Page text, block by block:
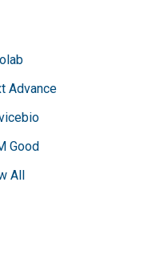
Advance
Good
All